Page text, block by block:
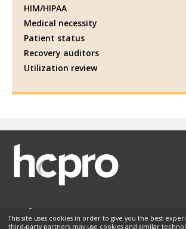
HIM/HIPAA
Medical necessity
Patient status
Recovery auditors
Utilization review
This site uses cookies in order to give you the best
third-party partners may use cookies and similar